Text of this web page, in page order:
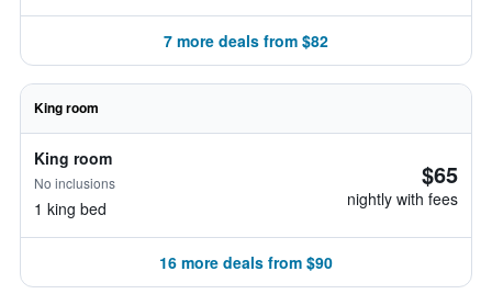
7 more deals from $82
King room
King room
No inclusions
1 king bed
$65
nightly with fees
16 more deals from $90